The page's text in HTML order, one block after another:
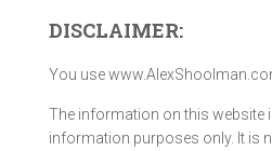
DISCLAIMER:
You use
The information on this website
information purposes only. It is